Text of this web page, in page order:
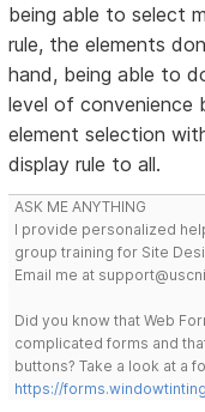
being able to select
rule, the elements
hand, being able to
level of convenience
element selection
display rule to all.
ASK ME ANYTHING
I provide personalized
group training for Site
Email me at
Did you know that Web
complicated forms and
buttons? Take a look at a
https://